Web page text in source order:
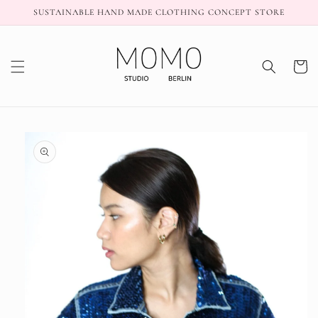
Skip to
SUSTAINABLE HAND MADE CLOTHING CONCEPT STORE
Cart
product
information